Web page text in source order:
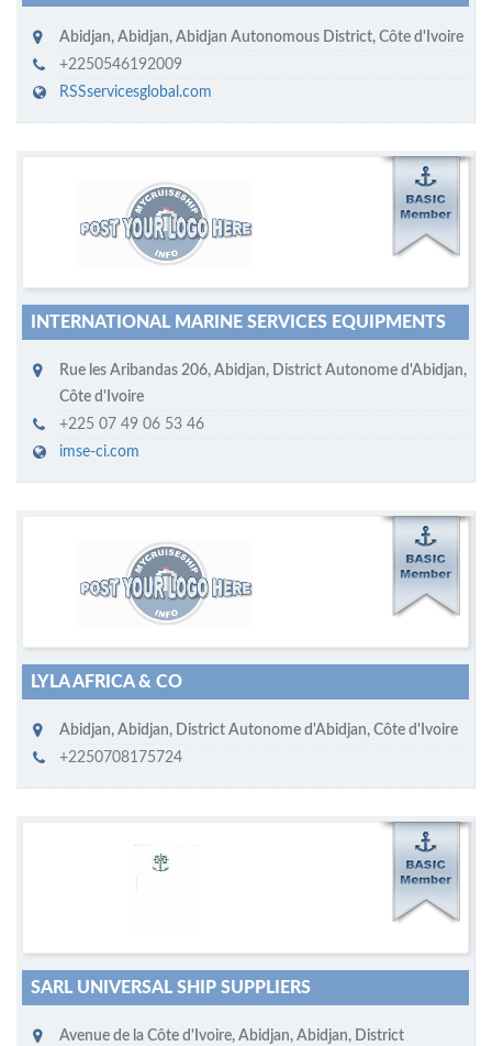
Abidjan, Abidjan, Abidjan Autonomous District, Côte d'Ivoire
+2250546192009
RSSservicesglobal.com
ycruiseship member
Click on company name to display company profile
INTERNATIONAL MARINE SERVICES EQUIPMENTS
Rue les Aribandas 206, Abidjan, District Autonome d'Abidjan,
Côte d'Ivoire
+225 07 49 06 53 46
imse-ci.com
ycruiseship member
Click on company name to display company profile
LYLA AFRICA & CO
Abidjan, Abidjan, District Autonome d'Abidjan, Côte d'Ivoire
+2250708175724
SARL UNIVERSAL SHIP SUPPLIERS
Avenue de la Côte d'Ivoire, Abidjan, Abidjan, District